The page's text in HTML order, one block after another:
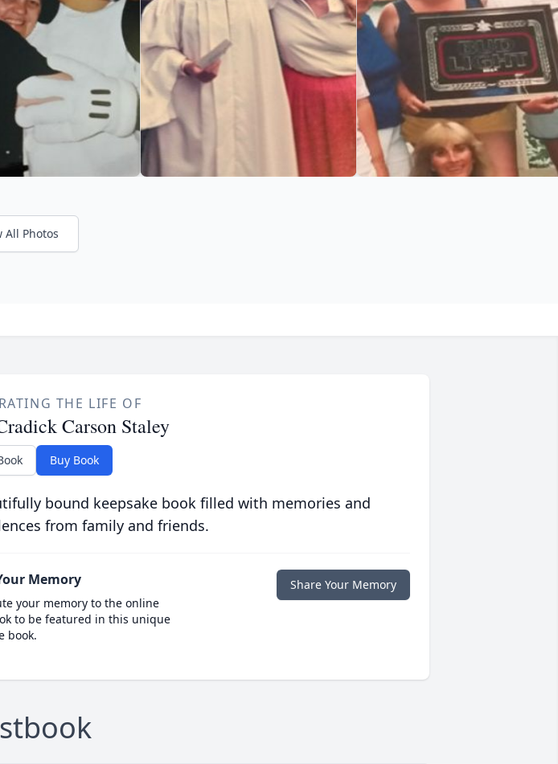
All Photos
THE LIFE OF
Carson Staley
Buy Book
bound keepsake book filled with memories and
from family and friends.
Memory
your memory to the online
to be featured in this unique
book.
Share Your Memory